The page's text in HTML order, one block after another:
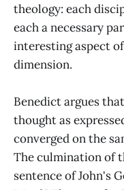
theology: each
each a necessary
interesting aspect
dimension.
Benedict argues
thought as
converged on the
The culmination of
sentence of John's